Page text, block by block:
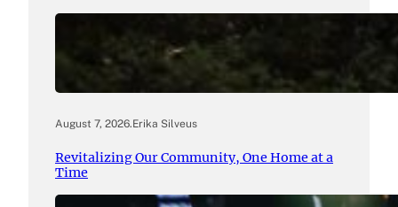
August 7, 2026.Erika Silveus
Revitalizing Our Community, One Home at a
Time